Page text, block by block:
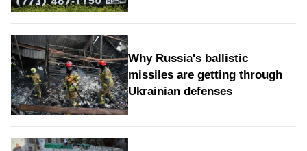
Why Russia's ballistic
missiles are getting through
Ukrainian defenses